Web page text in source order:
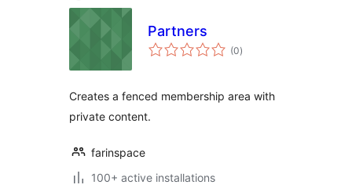
Partners
(0total
ratings
)
Creates a fenced membership area with
private content.
farinspace
100+ active installations